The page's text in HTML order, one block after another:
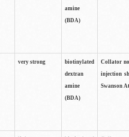
amine
(BDA)
very strong
biotinylated
dextran
amine
(BDA)
Collator
injection
Swanson